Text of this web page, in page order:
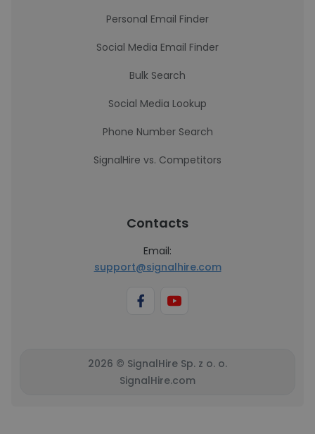
Personal Email Finder
Social Media Email Finder
Bulk Search
Social Media Lookup
Phone Number Search
SignalHire vs. Competitors
Contacts
Email:
support@signalhire.com
2026 © SignalHire Sp. z o. o.
SignalHire.com